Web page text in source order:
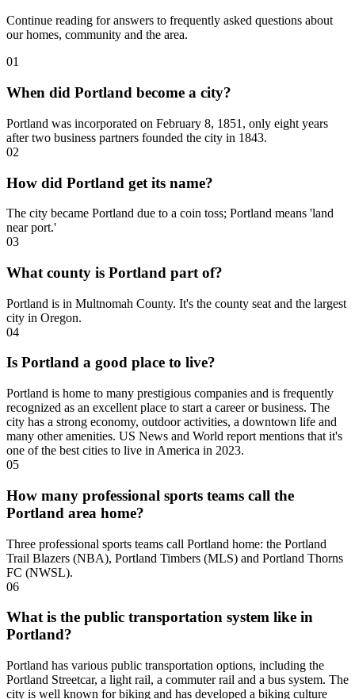
Continue reading for answers to frequently asked questions about
our homes, community and the area.
01
When did Portland become a city?
Portland was incorporated on February 8, 1851, only eight years
after two business partners founded the city in 1843.
02
How did Portland get its name?
The city became Portland due to a coin toss; Portland means 'land
near port.'
03
What county is Portland part of?
Portland is in Multnomah County. It's the county seat and the largest
city in Oregon.
04
Is Portland a good place to live?
Portland is home to many prestigious companies and is frequently
recognized as an excellent place to start a career or business. The
city has a strong economy, outdoor activities, a downtown life and
many other amenities. US News and World report mentions that it's
one of the best cities to live in America in 2023.
05
How many professional sports teams call the
Portland area home?
Three professional sports teams call Portland home: the Portland
Trail Blazers (NBA), Portland Timbers (MLS) and Portland Thorns
FC (NWSL).
06
What is the public transportation system like in
Portland?
Portland has various public transportation options, including the
Portland Streetcar, a light rail, a commuter rail and a bus system. The
city is well known for biking and has developed a biking culture